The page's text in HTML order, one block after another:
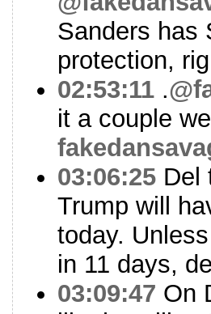
Sanders has
protection,
02:53:11 .
it a couple
03:06:25 Del
Trump will
today.
in 11 days,
03:09:47 On